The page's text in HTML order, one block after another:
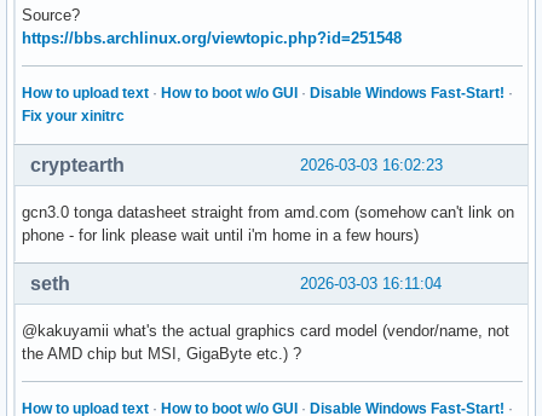
Source?
https://bbs.archlinux.org/viewtopic.php?id=251548
How to upload text · How to boot w/o GUI · Disable Windows Fast-Start! ·
Fix your xinitrc
2026-03-03 16:02:23
cryptearth
gcn3.0 tonga datasheet straight from amd.com (somehow can't link on
phone - for link please wait until i'm home in a few hours)
2026-03-03 16:11:04
seth
@kakuyamii what's the actual graphics card model (vendor/name, not
the AMD chip but MSI, GigaByte etc.) ?
How to upload text · How to boot w/o GUI · Disable Windows Fast-Start! ·